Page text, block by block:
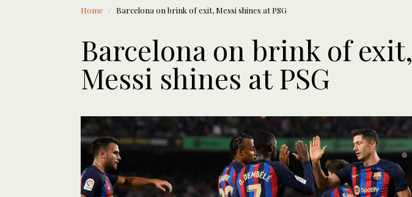
Media
Home Barcelona on brink of exit, Messi shines at PSG
Barcelona on brink of exit,
Messi shines at PSG